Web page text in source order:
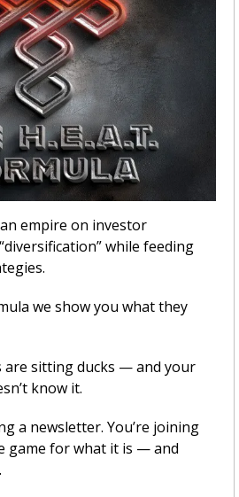
empire on investor
while feeding
we show you what they
sitting ducks — and your
know it.
a newsletter. You’re joining
game for what it is — and